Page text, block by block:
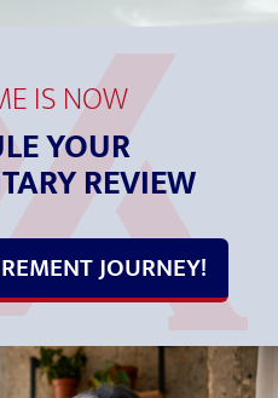
IS NOW
YOUR
REVIEW
JOURNEY!